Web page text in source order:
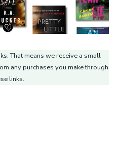
That means we receive a small
any purchases you make through
links.